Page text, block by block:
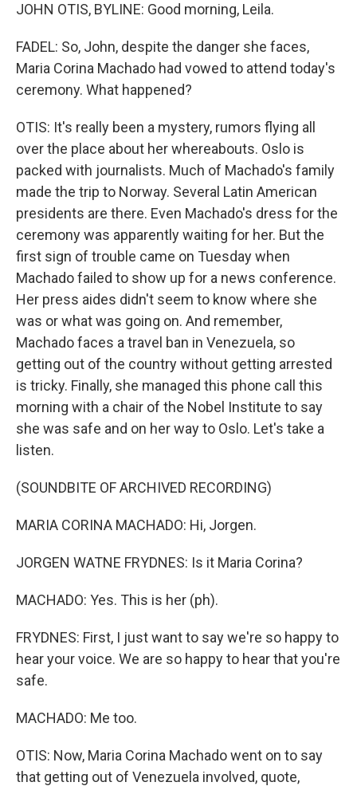
JOHN OTIS, BYLINE: Good morning, Leila.
FADEL: So, John, despite the danger she faces,
Maria Corina Machado had vowed to attend today's
ceremony. What happened?
OTIS: It's really been a mystery, rumors flying all
over the place about her whereabouts. Oslo is
packed with journalists. Much of Machado's family
made the trip to Norway. Several Latin American
presidents are there. Even Machado's dress for the
ceremony was apparently waiting for her. But the
first sign of trouble came on Tuesday when
Machado failed to show up for a news conference.
Her press aides didn't seem to know where she
was or what was going on. And remember,
Machado faces a travel ban in Venezuela, so
getting out of the country without getting arrested
is tricky. Finally, she managed this phone call this
morning with a chair of the Nobel Institute to say
she was safe and on her way to Oslo. Let's take a
listen.
(SOUNDBITE OF ARCHIVED RECORDING)
MARIA CORINA MACHADO: Hi, Jorgen.
JORGEN WATNE FRYDNES: Is it Maria Corina?
MACHADO: Yes. This is her (ph).
FRYDNES: First, I just want to say we're so happy to
hear your voice. We are so happy to hear that you're
safe.
MACHADO: Me too.
OTIS: Now, Maria Corina Machado went on to say
that getting out of Venezuela involved, quote,